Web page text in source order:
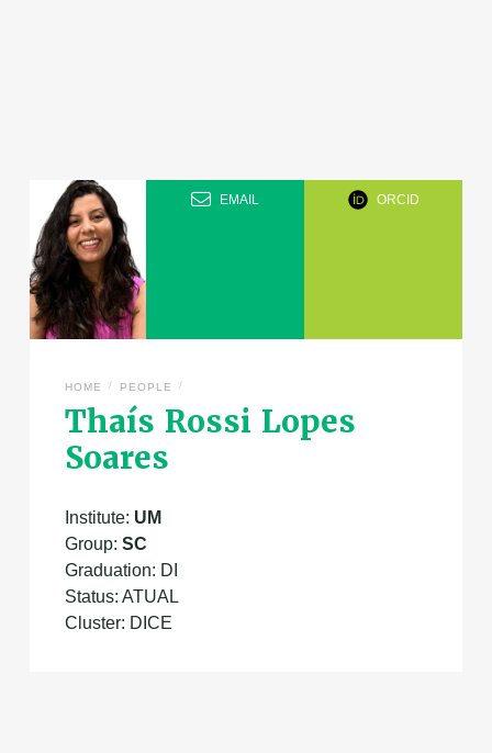
EMAIL ORCID
Thaís Rossi Lopes
Soares
HOME / PEOPLE /
Institute: UM
Group: SC
Graduation: DI
Status: ATUAL
Cluster: DICE